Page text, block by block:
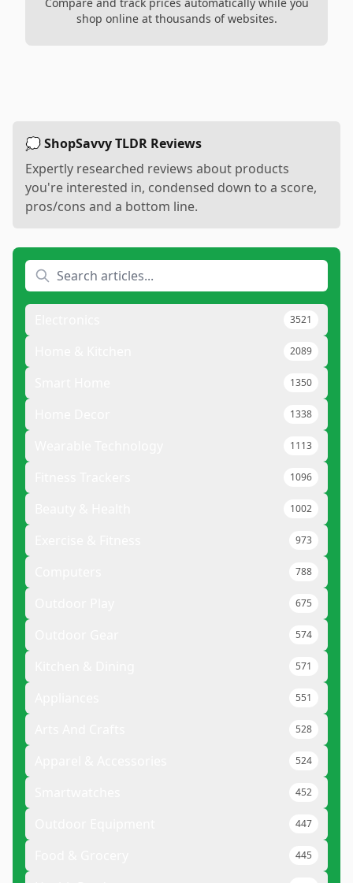
shop online at thousands of websites.
💭 ShopSavvy TLDR Reviews
Expertly researched reviews about products
you're interested in, condensed down to a score,
pros/cons and a bottom line.
3521
2089
1350
1338
1113
1096
1002
973
788
675
574
571
551
528
524
452
447
445